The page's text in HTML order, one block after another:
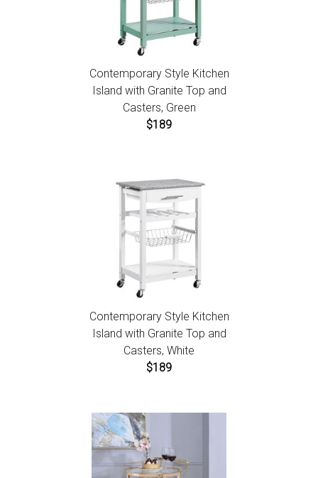
Contemporary Style Kitchen
Island with Granite Top and
Casters, Green
$189
Contemporary Style Kitchen
Island with Granite Top and
Casters, White
$189